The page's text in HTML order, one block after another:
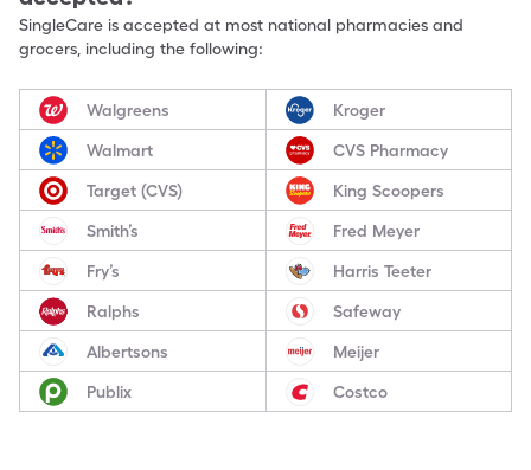
SingleCare is accepted at most national pharmacies and
grocers, including the following:
Walgreens Kroger
Walmart CVS Pharmacy
Target (CVS) King Scoopers
Smith’s Fred Meyer
Fry’s Harris Teeter
Ralphs Safeway
Albertsons Meijer
Publix Costco